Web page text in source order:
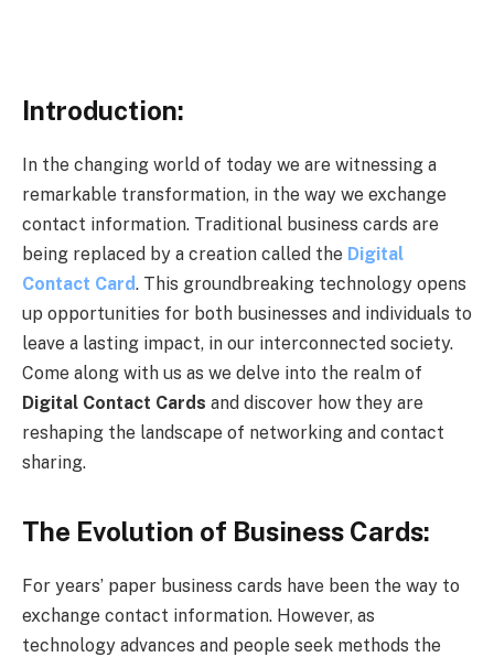
Introduction:
In the changing world of today we are witnessing a
remarkable transformation, in the way we exchange
contact information. Traditional business cards are
being replaced by a creation called the Digital
Contact Card. This groundbreaking technology opens
up opportunities for both businesses and individuals to
leave a lasting impact, in our interconnected society.
Come along with us as we delve into the realm of
Digital Contact Cards and discover how they are
reshaping the landscape of networking and contact
sharing.
The Evolution of Business Cards:
For years’ paper business cards have been the way to
exchange contact information. However, as
technology advances and people seek methods the